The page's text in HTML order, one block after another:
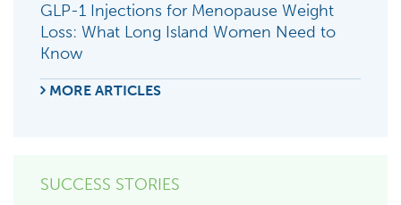
GLP-1 Injections for Menopause Weight
Loss: What Long Island Women Need to
Know
MORE ARTICLES
SUCCESS STORIES